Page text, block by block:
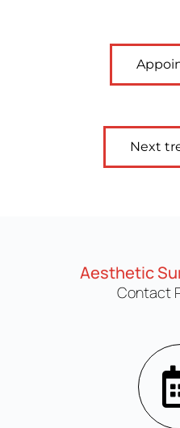
Next
Aesthetic
Contact